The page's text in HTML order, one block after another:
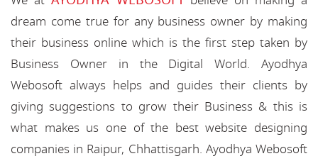
dream come true for any business owner by making
their business online which is the first step taken by
Business Owner in the Digital World. Ayodhya
Webosoft always helps and guides their clients by
giving suggestions to grow their Business & this is
what makes us one of the best website designing
companies in Raipur, Chhattisgarh. Ayodhya Webosoft